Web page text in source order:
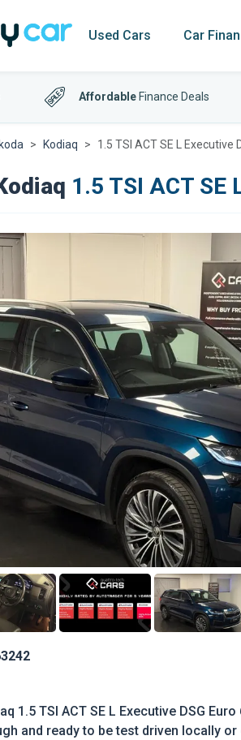
Used Cars Car
Affordable Finance Deals
Kodiaq 1.5 TSI ACT SE L Executive
1.5 TSI ACT SE
1.5 TSI ACT SE L Executive DSG
and ready to be test driven locally